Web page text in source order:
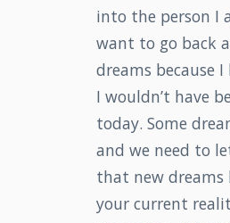
into the person I
want to go back
dreams because
I wouldn’t have
today. Some
and we need to
that new
your current